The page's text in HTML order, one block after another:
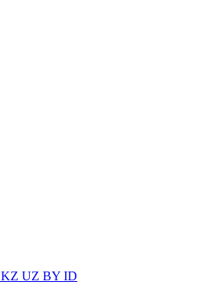
KZ UZ BY ID